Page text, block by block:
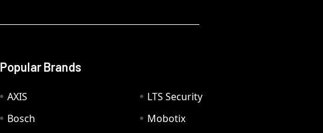
Popular Brands
AXIS
Bosch
LTS Security
Mobotix